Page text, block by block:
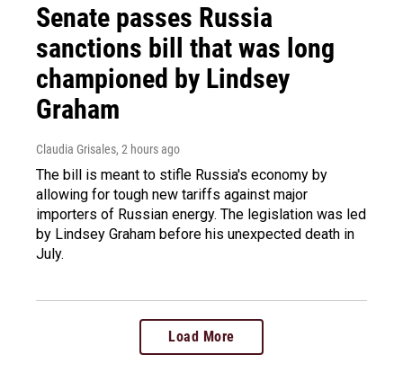
Senate passes Russia
sanctions bill that was long
championed by Lindsey
Graham
Claudia Grisales, 2 hours ago
The bill is meant to stifle Russia's economy by
allowing for tough new tariffs against major
importers of Russian energy. The legislation was led
by Lindsey Graham before his unexpected death in
July.
Load More